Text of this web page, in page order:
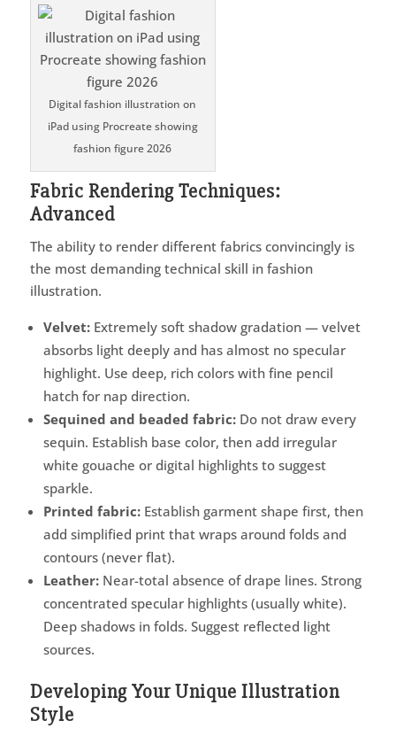
Digital fashion illustration on
iPad using Procreate showing
fashion figure 2026
Fabric Rendering Techniques:
Advanced
The ability to render different fabrics convincingly is
the most demanding technical skill in fashion
illustration.
Velvet:Extremely soft shadow gradation — velvet
absorbs light deeply and has almost no specular
highlight. Use deep, rich colors with fine pencil
hatch for nap direction.
Sequined and beaded fabric:Do not draw every
sequin. Establish base color, then add irregular
white gouache or digital highlights to suggest
sparkle.
Printed fabric:Establish garment shape first, then
add simplified print that wraps around folds and
contours (never flat).
Leather:Near-total absence of drape lines. Strong
concentrated specular highlights (usually white).
Deep shadows in folds. Suggest reflected light
sources.
Developing Your Unique Illustration
Style